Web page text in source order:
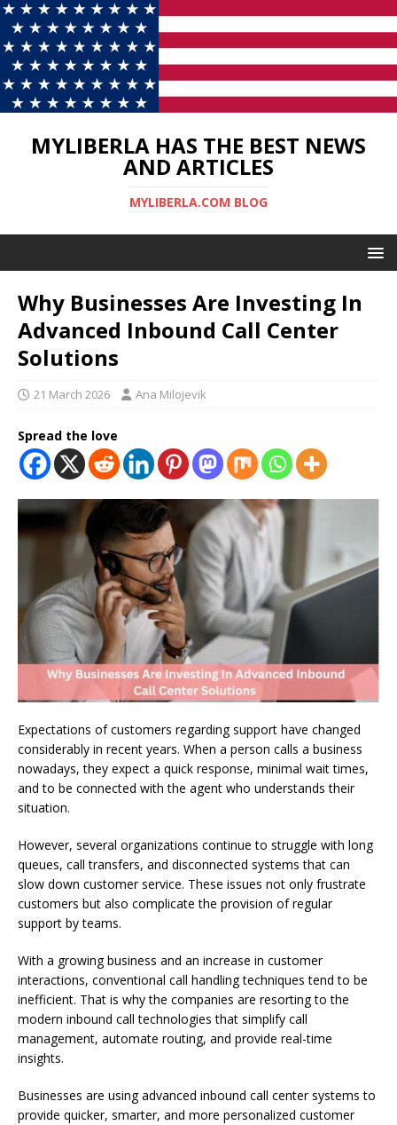
MYLIBERLA HAS THE BEST NEWS
AND ARTICLES
MYLIBERLA.COM BLOG
Why Businesses Are Investing In
Advanced Inbound Call Center
Solutions
21 March 2026 Ana Milojevik
Spread the love
Expectations of customers regarding support have changed
considerably in recent years. When a person calls a business
nowadays, they expect a quick response, minimal wait times,
and to be connected with the agent who understands their
situation.
However, several organizations continue to struggle with long
queues, call transfers, and disconnected systems that can
slow down customer service. These issues not only frustrate
customers but also complicate the provision of regular
support by teams.
With a growing business and an increase in customer
interactions, conventional call handling techniques tend to be
inefficient. That is why the companies are resorting to the
modern inbound call technologies that simplify call
management, automate routing, and provide real-time
insights.
Businesses are using advanced inbound call center systems to
provide quicker, smarter, and more personalized customer